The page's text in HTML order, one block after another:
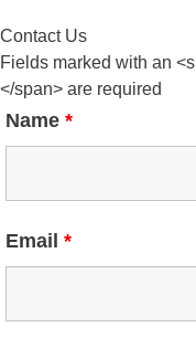
Contact Us
Fields marked with an
</span> are required
Name *
Email *